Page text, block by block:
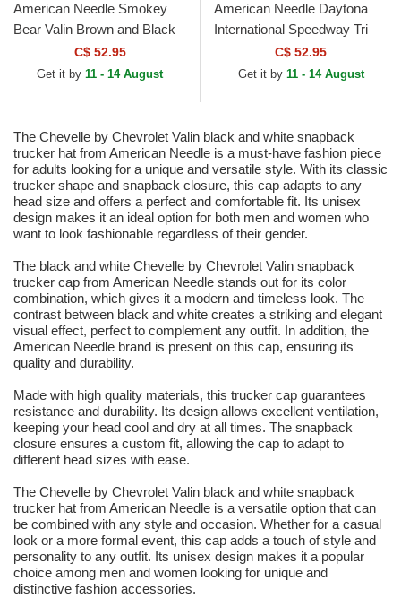
American Needle Smokey
Bear Valin Brown and Black
Snapback Trucker Hat
C$ 52.95
Get it by 11 - 14 August
American Needle Daytona
International Speedway Tri
Color Black and White
Snapback Trucker Hat
C$ 52.95
Get it by 11 - 14 August
The Chevelle by Chevrolet Valin black and white snapback
trucker hat from American Needle is a must-have fashion piece
for adults looking for a unique and versatile style. With its classic
trucker shape and snapback closure, this cap adapts to any
head size and offers a perfect and comfortable fit. Its unisex
design makes it an ideal option for both men and women who
want to look fashionable regardless of their gender.
The black and white Chevelle by Chevrolet Valin snapback
trucker cap from American Needle stands out for its color
combination, which gives it a modern and timeless look. The
contrast between black and white creates a striking and elegant
visual effect, perfect to complement any outfit. In addition, the
American Needle brand is present on this cap, ensuring its
quality and durability.
Made with high quality materials, this trucker cap guarantees
resistance and durability. Its design allows excellent ventilation,
keeping your head cool and dry at all times. The snapback
closure ensures a custom fit, allowing the cap to adapt to
different head sizes with ease.
The Chevelle by Chevrolet Valin black and white snapback
trucker hat from American Needle is a versatile option that can
be combined with any style and occasion. Whether for a casual
look or a more formal event, this cap adds a touch of style and
personality to any outfit. Its unisex design makes it a popular
choice among men and women looking for unique and
distinctive fashion accessories.